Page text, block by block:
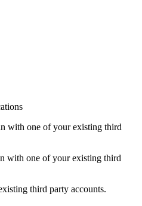
with one of your existing third
with one of your existing third
third party accounts.